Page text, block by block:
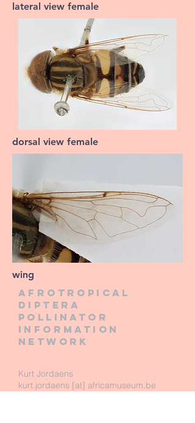
lateral view female
dorsal view female
wing
Afrotropical
diptera
pollinator
information
network
Kurt Jordaens
kurt.jordaens [at] africamuseum.be